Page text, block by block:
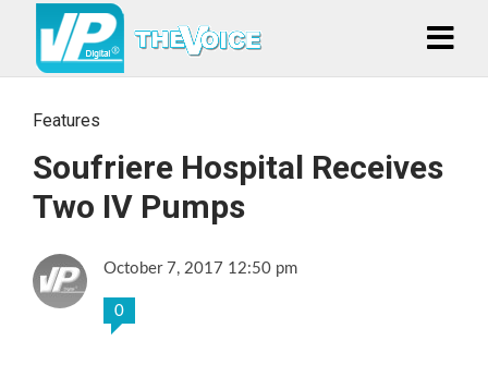
Features
Soufriere Hospital Receives
Two IV Pumps
October 7, 2017 12:50 pm
0